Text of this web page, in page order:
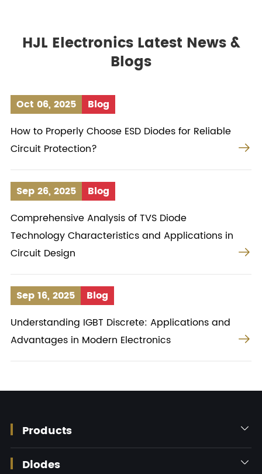
HJL Electronics Latest News &
Blogs
Oct 06, 2025
Blog
How to Properly Choose ESD Diodes for Reliable
Circuit Protection?

Sep 26, 2025
Blog
Comprehensive Analysis of TVS Diode
Technology Characteristics and Applications in
Circuit Design

Sep 16, 2025
Blog
Understanding IGBT Discrete: Applications and
Advantages in Modern Electronics

Products 
Diodes 